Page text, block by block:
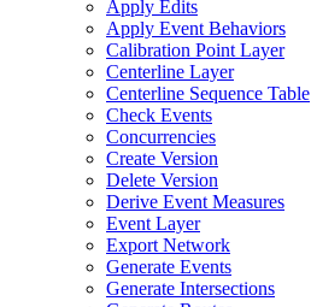
Apply Edits
Apply Event Behaviors
Calibration Point Layer
Centerline Layer
Centerline Sequence Table
Check Events
Concurrencies
Create Version
Delete Version
Derive Event Measures
Event Layer
Export Network
Generate Events
Generate Intersections